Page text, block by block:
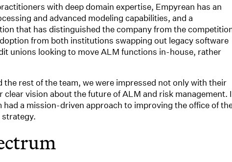
with deep domain expertise, Empyrean has an
and advanced modeling capabilities, and a
that has distinguished the company from the
from both institutions swapping out legacy software
unions looking to move ALM functions in-house, rather
the rest of the team, we were impressed not only with their
vision about the future of ALM and risk management.
a mission-driven approach to improving the office of